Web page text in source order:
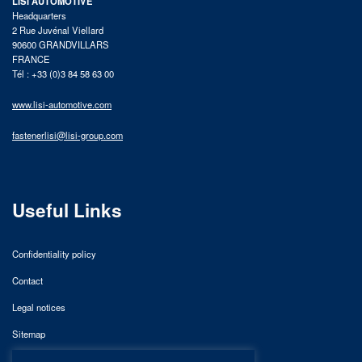
Headquarters
2 Rue Juvénal Viellard
90600 GRANDVILLARS
FRANCE
Tél : +33 (0)3 84 58 63 00
www.lisi-automotive.com
fastenerlisi@lisi-group.com
Useful Links
Confidentiality policy
Contact
Legal notices
Sitemap